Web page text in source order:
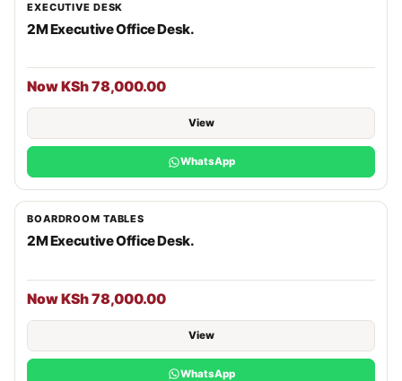
EXECUTIVE DESK
2M Executive Office Desk.
Now KSh 78,000.00
View
WhatsApp
BOARDROOM TABLES
2M Executive Office Desk.
Now KSh 78,000.00
View
WhatsApp